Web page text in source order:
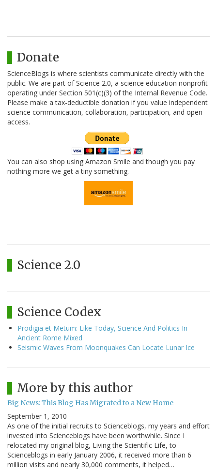
Donate
ScienceBlogs is where scientists communicate directly with the
public. We are part of Science 2.0, a science education nonprofit
operating under Section 501(c)(3) of the Internal Revenue Code.
Please make a tax-deductible donation if you value independent
science communication, collaboration, participation, and open
access.
You can also shop using Amazon Smile and though you pay
nothing more we get a tiny something.
Science 2.0
Science Codex
Prodigia et Metum: Like Today, Science And Politics In
Ancient Rome Mixed
Seismic Waves From Moonquakes Can Locate Lunar Ice
More by this author
Big News: This Blog Has Migrated to a New Home
September 1, 2010
As one of the initial recruits to Scienceblogs, my years and effort
invested into Scienceblogs have been worthwhile. Since I
relocated my original blog, Living the Scientific Life, to
Scienceblogs in early January 2006, it received more than 6
million visits and nearly 30,000 comments, it helped…